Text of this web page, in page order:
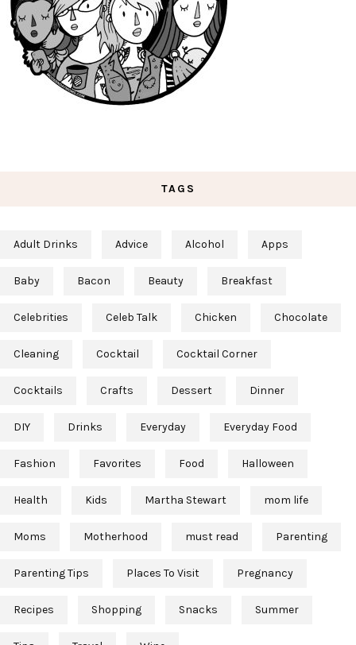
TAGS
Adult Drinks Advice Alcohol Apps
Baby Bacon Beauty Breakfast
Celebrities Celeb Talk Chicken Chocolate
Cleaning Cocktail Cocktail Corner
Cocktails Crafts Dessert Dinner
DIY Drinks Everyday Everyday Food
Fashion Favorites Food Halloween
Health Kids Martha Stewart mom life
Moms Motherhood must read Parenting
Parenting Tips Places To Visit Pregnancy
Recipes Shopping Snacks Summer